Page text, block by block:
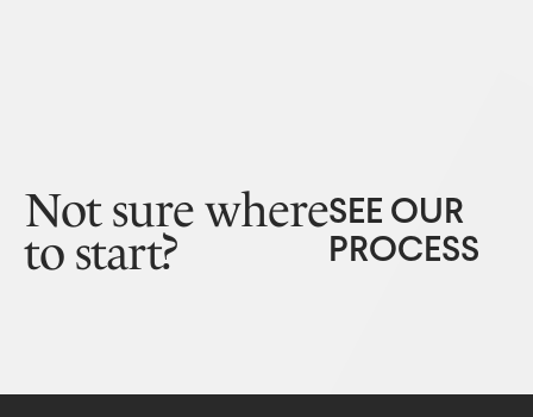
Not sure where
to start?
SEE OUR
PROCESS